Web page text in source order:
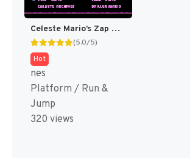
Celeste Mario’s Zap & Dash DELUXE! (SMB Hack)
(5.0/5)
Hot
nes
Platform / Run &
Jump
320 views